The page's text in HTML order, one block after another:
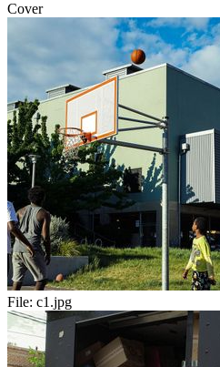
Cover
File: c1.jpg